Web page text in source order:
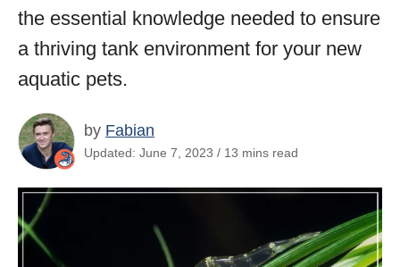
the essential knowledge needed to ensure
a thriving tank environment for your new
aquatic pets.
by Fabian
Updated: June 7, 2023 / 13 mins read